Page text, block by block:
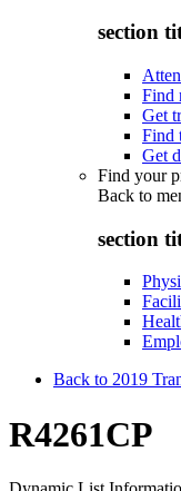
section
Find
Get
Find
Get
Find your
Back to
section
Back to 2019
R4261CP